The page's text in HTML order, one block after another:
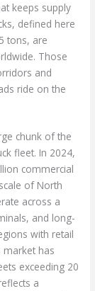
keeps supply
defined here
tons, are
Those
and
ride on the
chunk of the
fleet. In 2024,
commercial
of North
across a
and long-
with retail
market has
exceeding 20
a